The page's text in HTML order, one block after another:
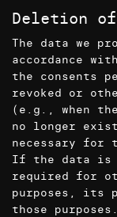
Deletion
The data we
accordance
the consents
revoked or
(e.g., when
no longer
necessary for
If the data is
required for
purposes, its
those